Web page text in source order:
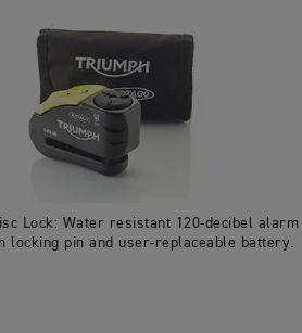
Lock: Water resistant 120-decibel alarm
locking pin and user-replaceable battery.